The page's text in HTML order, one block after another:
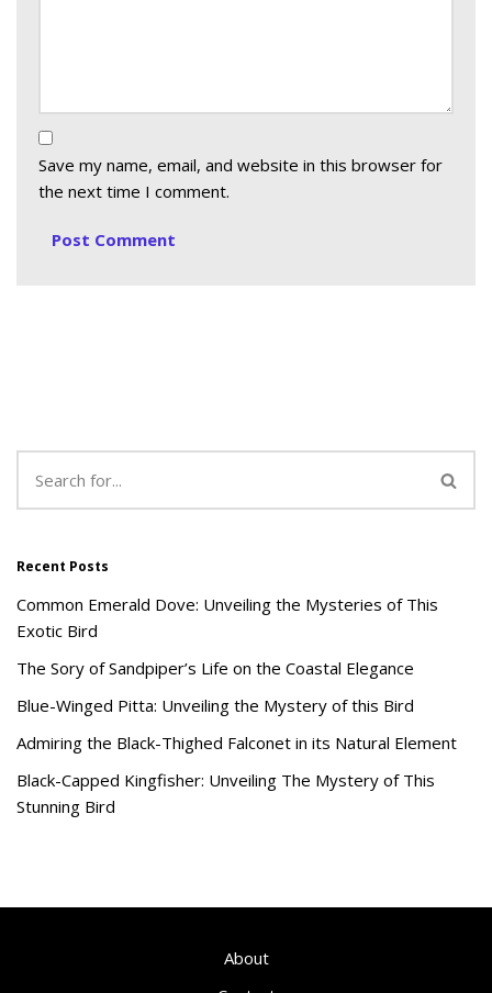
Save my name, email, and website in this browser for
the next time I comment.
Recent Posts
Common Emerald Dove: Unveiling the Mysteries of This
Exotic Bird
The Sory of Sandpiper’s Life on the Coastal Elegance
Blue-Winged Pitta: Unveiling the Mystery of this Bird
Admiring the Black-Thighed Falconet in its Natural Element
Black-Capped Kingfisher: Unveiling The Mystery of This
Stunning Bird
About